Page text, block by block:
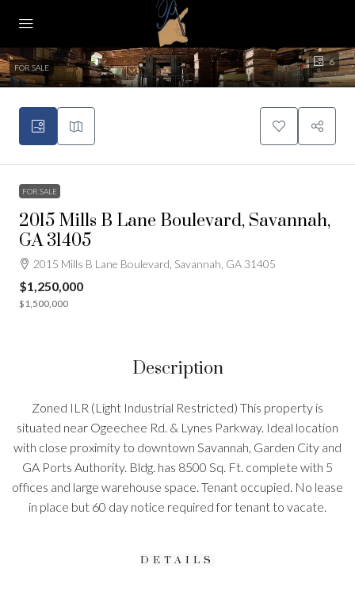
6
FOR SALE
FOR SALE
2015 Mills B Lane Boulevard, Savannah,
GA 31405
2015 Mills B Lane Boulevard, Savannah, GA 31405
$1,250,000
$1,500,000
Description
Zoned ILR (Light Industrial Restricted) This property is
situated near Ogeechee Rd. & Lynes Parkway. Ideal location
with close proximity to downtown Savannah, Garden City and
GA Ports Authority. Bldg. has 8500 Sq. Ft. complete with 5
offices and large warehouse space. Tenant occupied. No lease
in place but 60 day notice required for tenant to vacate.
DETAILS